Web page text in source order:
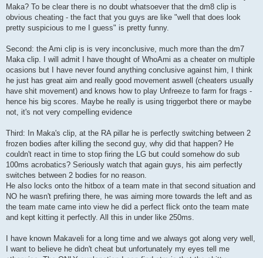
Maka? To be clear there is no doubt whatsoever that the dm8 clip is
obvious cheating - the fact that you guys are like "well that does look
pretty suspicious to me I guess" is pretty funny.
Second: the Ami clip is is very inconclusive, much more than the dm7
Maka clip. I will admit I have thought of WhoAmi as a cheater on multiple
ocasions but I have never found anything conclusive against him, I think
he just has great aim and really good movement aswell (cheaters usually
have shit movement) and knows how to play Unfreeze to farm for frags -
hence his big scores. Maybe he really is using triggerbot there or maybe
not, it's not very compelling evidence
Third: In Maka's clip, at the RA pillar he is perfectly switching between 2
frozen bodies after killing the second guy, why did that happen? He
couldn't react in time to stop firing the LG but could somehow do sub
100ms acrobatics? Seriously watch that again guys, his aim perfectly
switches between 2 bodies for no reason.
He also locks onto the hitbox of a team mate in that second situation and
NO he wasn't prefiring there, he was aiming more towards the left and as
the team mate came into view he did a perfect flick onto the team mate
and kept kitting it perfectly. All this in under like 250ms.
I have known Makaveli for a long time and we always got along very well,
I want to believe he didn't cheat but unfortunately my eyes tell me